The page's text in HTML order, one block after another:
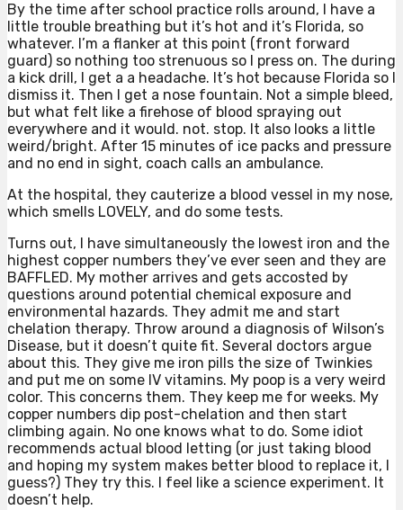
By the time after school practice rolls around, I have a
little trouble breathing but it’s hot and it’s Florida, so
whatever. I’m a flanker at this point (front forward
guard) so nothing too strenuous so I press on. The during
a kick drill, I get a a headache. It’s hot because Florida so I
dismiss it. Then I get a nose fountain. Not a simple bleed,
but what felt like a firehose of blood spraying out
everywhere and it would. not. stop. It also looks a little
weird/bright. After 15 minutes of ice packs and pressure
and no end in sight, coach calls an ambulance.
At the hospital, they cauterize a blood vessel in my nose,
which smells LOVELY, and do some tests.
Turns out, I have simultaneously the lowest iron and the
highest copper numbers they’ve ever seen and they are
BAFFLED. My mother arrives and gets accosted by
questions around potential chemical exposure and
environmental hazards. They admit me and start
chelation therapy. Throw around a diagnosis of Wilson’s
Disease, but it doesn’t quite fit. Several doctors argue
about this. They give me iron pills the size of Twinkies
and put me on some IV vitamins. My poop is a very weird
color. This concerns them. They keep me for weeks. My
copper numbers dip post-chelation and then start
climbing again. No one knows what to do. Some idiot
recommends actual blood letting (or just taking blood
and hoping my system makes better blood to replace it, I
guess?) They try this. I feel like a science experiment. It
doesn’t help.